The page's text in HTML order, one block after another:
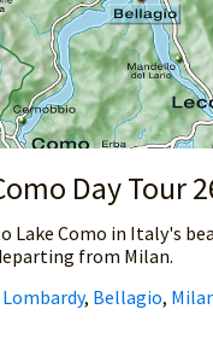
Day Tour
Lake Como in Italy's
from Milan.
Lombardy, Bellagio,